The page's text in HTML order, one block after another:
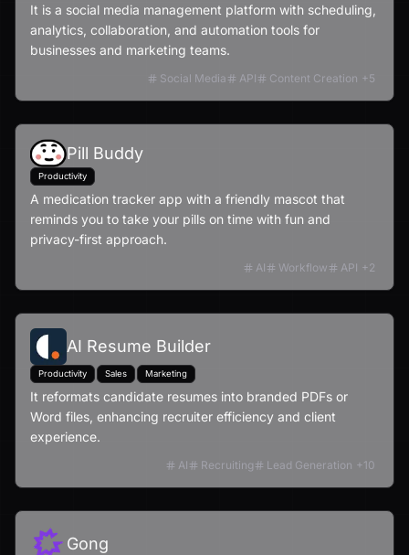
It is a social media management platform with scheduling,
analytics, collaboration, and automation tools for
businesses and marketing teams.
Social Media API Content Creation +5
Pill Buddy
Productivity
A medication tracker app with a friendly mascot that
reminds you to take your pills on time with fun and
privacy-first approach.
AI Workflow API +2
AI Resume Builder
Productivity Sales Marketing
It reformats candidate resumes into branded PDFs or
Word files, enhancing recruiter efficiency and client
experience.
AI Recruiting Lead Generation +10
Gong